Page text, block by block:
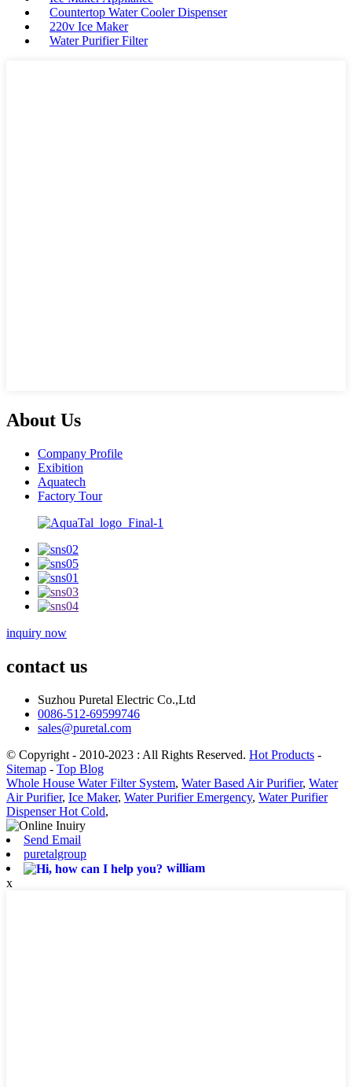
Countertop Water Cooler Dispenser
220v Ice Maker
Water Purifier Filter
About Us
Company Profile
Exibition
Aquatech
Factory Tour
inquiry now
contact us
Suzhou Puretal Electric Co.,Ltd
0086-512-69599746
sales@puretal.com
© Copyright - 2010-2023 : All Rights Reserved. Hot Products -
Sitemap - Top Blog
Whole House Water Filter System, Water Based Air Purifier, Water
Air Purifier, Ice Maker, Water Purifier Emergency, Water Purifier
Dispenser Hot Cold,
Send Email
puretalgroup
william
x